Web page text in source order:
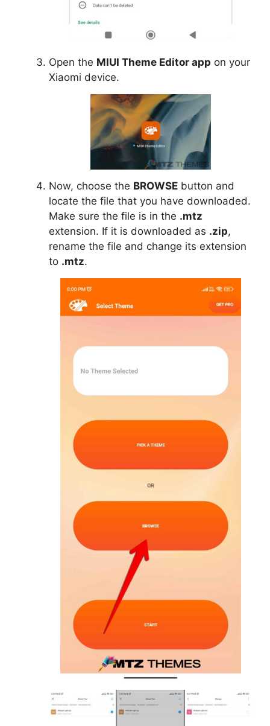
Open the MIUI Theme Editor app on your
Xiaomi device.
Now, choose the BROWSE button and
locate the file that you have downloaded.
Make sure the file is in the .mtz
extension. If it is downloaded as .zip,
rename the file and change its extension
to .mtz.